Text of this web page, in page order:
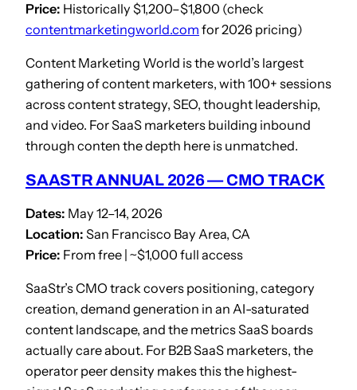
Price: Historically $1,200–$1,800 (check
contentmarketingworld.com for 2026 pricing)
Content Marketing World is the world’s largest
gathering of content marketers, with 100+ sessions
across content strategy, SEO, thought leadership,
and video. For SaaS marketers building inbound
through conten the depth here is unmatched.
SAASTR ANNUAL 2026 — CMO TRACK
Dates: May 12–14, 2026
Location: San Francisco Bay Area, CA
Price: From free | ~$1,000 full access
SaaStr’s CMO track covers positioning, category
creation, demand generation in an AI-saturated
content landscape, and the metrics SaaS boards
actually care about. For B2B SaaS marketers, the
operator peer density makes this the highest-